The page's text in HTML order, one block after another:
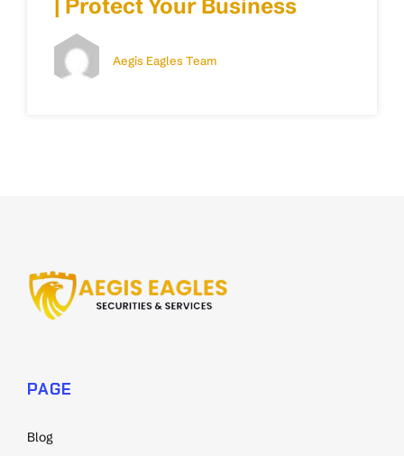
| Protect Your Business
Aegis Eagles Team
PAGE
Blog